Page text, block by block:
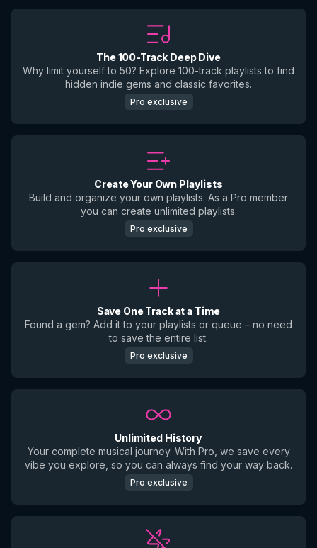
The 100-Track Deep Dive
Why limit yourself to 50? Explore 100-track playlists to find
hidden indie gems and classic favorites.
Pro exclusive
Create Your Own Playlists
Build and organize your own playlists. As a Pro member
you can create unlimited playlists.
Pro exclusive
Save One Track at a Time
Found a gem? Add it to your playlists or queue – no need
to save the entire list.
Pro exclusive
Unlimited History
Your complete musical journey. With Pro, we save every
vibe you explore, so you can always find your way back.
Pro exclusive